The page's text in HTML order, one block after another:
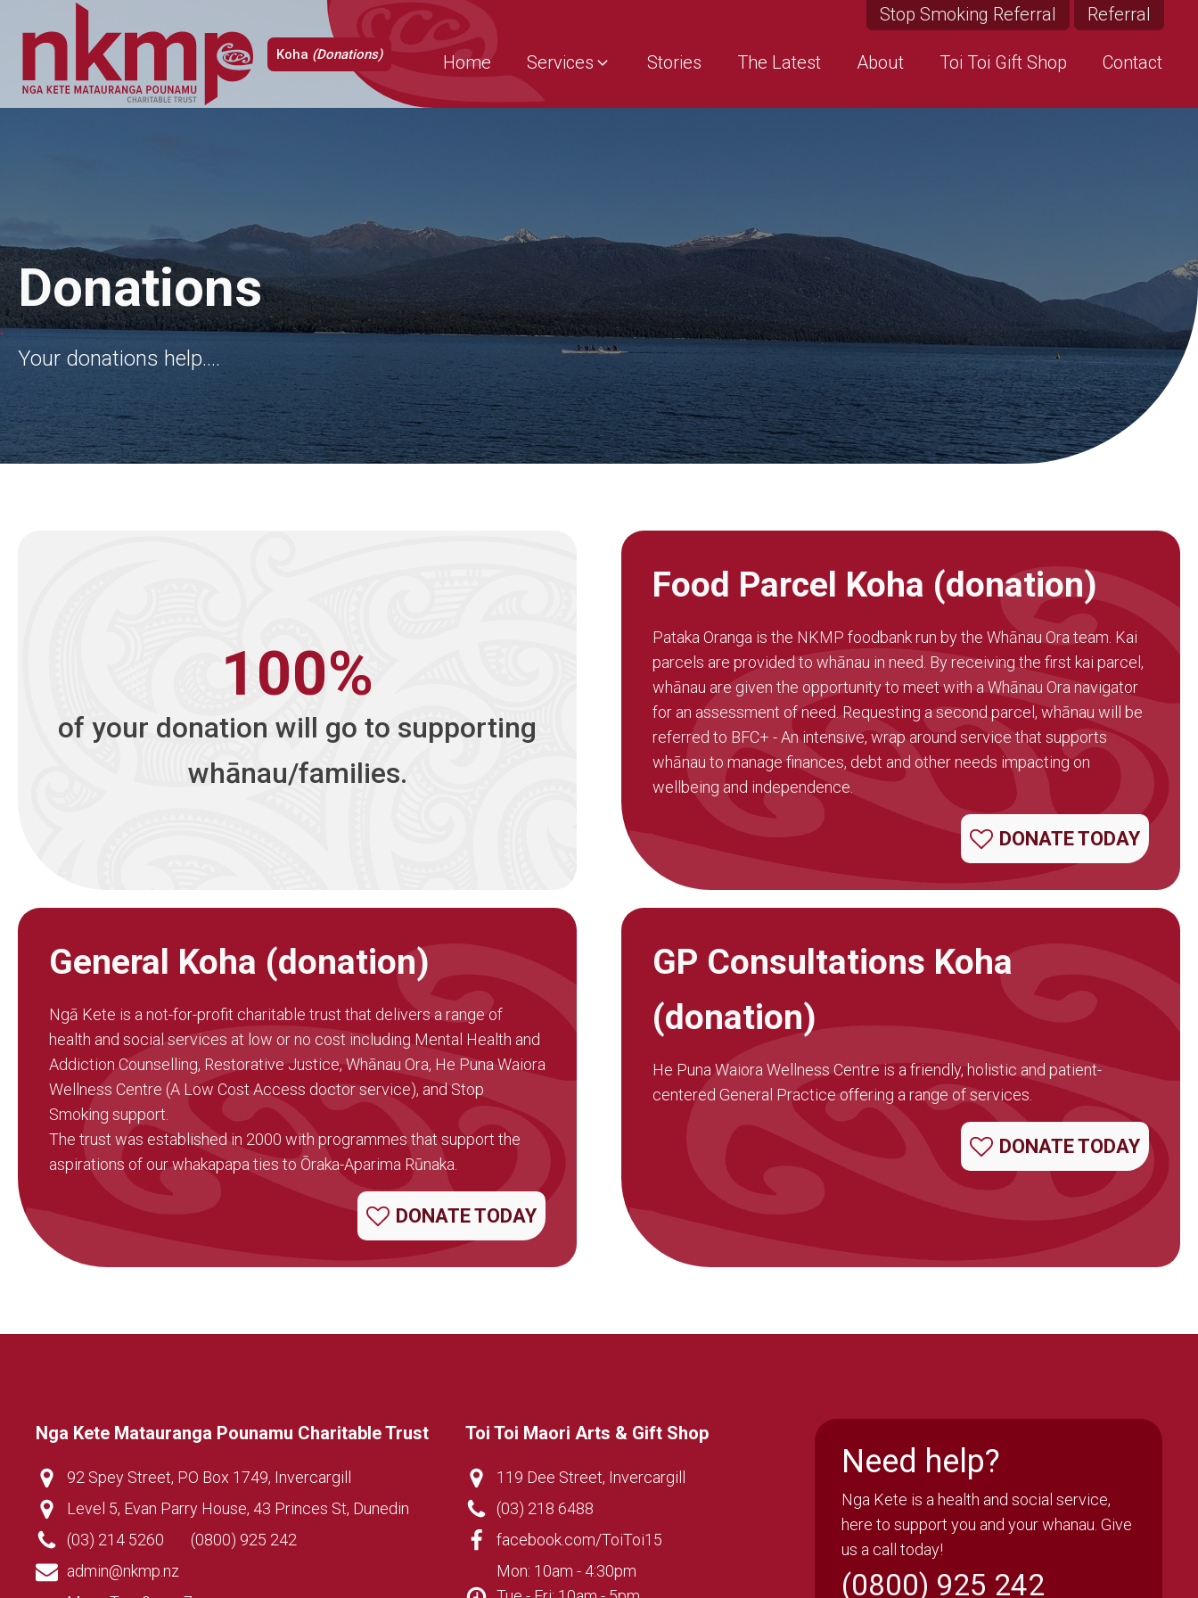
Koha (Donations)
Stop Smoking Referral Referral
Home Services Stories The Latest About Toi Toi Gift Shop Contact
Donations
Your donations help....
100%
of your donation will go to supporting
whānau/families.
Food Parcel Koha (donation)
Pataka Oranga is the NKMP foodbank run by the Whānau Ora team. Kai
parcels are provided to whānau in need. By receiving the first kai parcel,
whānau are given the opportunity to meet with a Whānau Ora navigator
for an assessment of need. Requesting a second parcel, whānau will be
referred to BFC+ - An intensive, wrap around service that supports
whānau to manage finances, debt and other needs impacting on
wellbeing and independence.
DONATE TODAY
General Koha (donation)
Ngā Kete is a not-for-profit charitable trust that delivers a range of
health and social services at low or no cost including Mental Health and
Addiction Counselling, Restorative Justice, Whānau Ora, He Puna Waiora
Wellness Centre (A Low Cost Access doctor service), and Stop
Smoking support.
The trust was established in 2000 with programmes that support the
aspirations of our whakapapa ties to Ōraka-Aparima Rūnaka.
DONATE TODAY
GP Consultations Koha
(donation)
He Puna Waiora Wellness Centre is a friendly, holistic and patient-
centered General Practice offering a range of services.
DONATE TODAY
Nga Kete Matauranga Pounamu Charitable Trust
92 Spey Street, PO Box 1749, Invercargill
Level 5, Evan Parry House, 43 Princes St, Dunedin
(03) 214 5260
(0800) 925 242
admin@nkmp.nz
Toi Toi Maori Arts & Gift Shop
119 Dee Street, Invercargill
(03) 218 6488
facebook.com/ToiToi15
Mon: 10am - 4:30pm
Need help?
Nga Kete is a health and social service,
here to support you and your whanau. Give
us a call today!
(0800) 925 242